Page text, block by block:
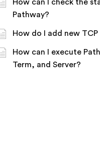
How can I check the
Pathway?
How do I add new
How can I execute
Term, and Server?